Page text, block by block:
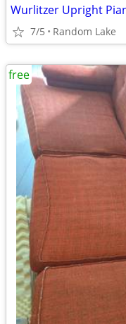
Wurlitzer Upright
7/5 Random Lake
free